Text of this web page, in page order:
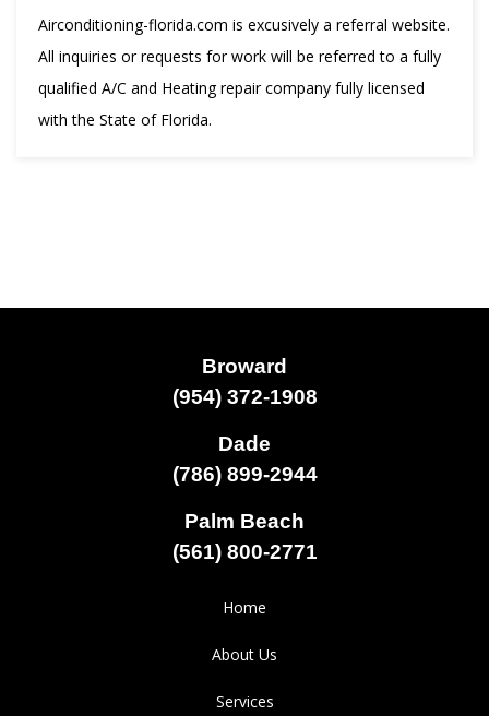
Airconditioning-florida.com is excusively a referral website.
All inquiries or requests for work will be referred to a fully
qualified A/C and Heating repair company fully licensed
with the State of Florida.
Broward
(954) 372-1908
Dade
(786) 899-2944
Palm Beach
(561) 800-2771
Home
About Us
Services